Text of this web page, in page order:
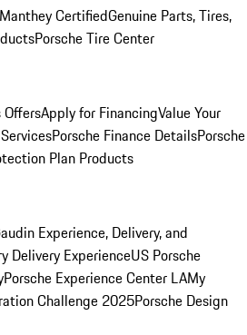
Manthey CertifiedGenuine Parts, Tires,
Porsche Tire Center
OffersApply for FinancingValue Your
Porsche Finance DetailsPorsche
Plan Products
Experience, Delivery, and
Delivery ExperienceUS Porsche
Porsche Experience Center LAMy
Challenge 2025Porsche Design